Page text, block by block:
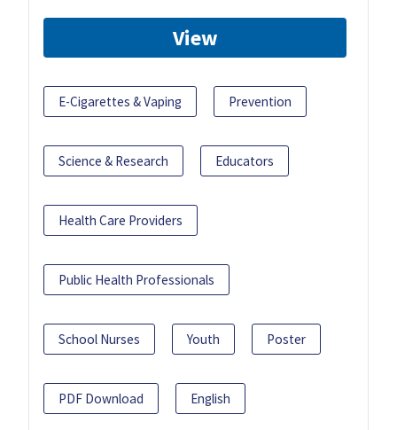
View
E-Cigarettes & Vaping Prevention
Science & Research Educators
Health Care Providers
Public Health Professionals
School Nurses Youth Poster
PDF Download English